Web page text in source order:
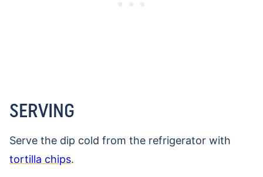
SERVING
Serve the dip cold from the refrigerator with
tortilla chips.